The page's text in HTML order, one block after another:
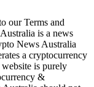
our Terms and
is a news
News Australia
a cryptocurrency
is purely
&